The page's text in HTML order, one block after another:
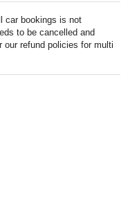
car bookings is not
to be cancelled and
our refund policies for multi